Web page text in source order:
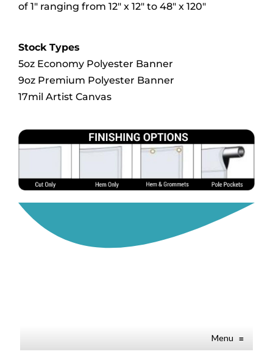
of 1″ ranging from 12″ x 12″ to 48″ x 120″
Stock Types
5oz Economy Polyester Banner
9oz Premium Polyester Banner
17mil Artist Canvas
Menu ≡